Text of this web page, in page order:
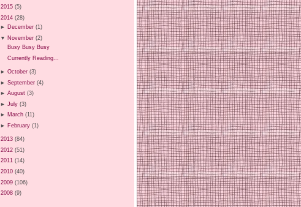
2015 (5)
2014 (28)
► December (1)
▼ November (2)
Busy Busy Busy
Currently Reading...
►October (3)
►September (4)
►August (3)
►July (3)
► March (11)
► February (1)
2013 (84)
2012 (51)
2011 (14)
2010 (40)
2009 (106)
2008 (9)